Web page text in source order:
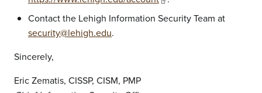
Contact the Lehigh Information Security Team at
security@lehigh.edu.
Sincerely,
Eric Zematis, CISSP, CISM, PMP